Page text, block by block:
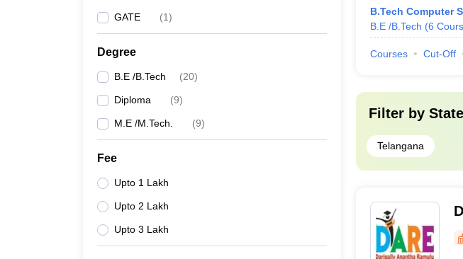
GATE (1)
Degree
B.E /B.Tech (20)
Diploma (9)
M.E /M.Tech. (9)
Fee
Upto 1 Lakh
Upto 2 Lakh
Upto 3 Lakh
B.Tech Computer
B.E /B.Tech (6
Courses Cut-Off
Filter by State
Telangana